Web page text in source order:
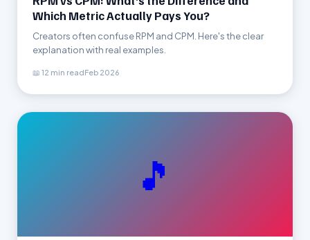
Which Metric Actually Pays You?
Creators often confuse RPM and CPM. Here's the clear
explanation with real examples.
📖 12 min readFeb 2026
🎵